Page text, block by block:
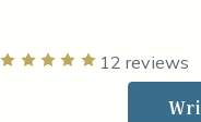
Rated 5 out
12 reviews